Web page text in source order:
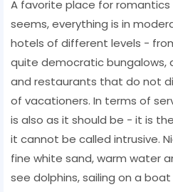
A favorite place for romantics
seems, everything is in
hotels of different levels -
quite democratic bungalows,
and restaurants that do not
of vacationers. In terms of
is also as it should be - it is
it cannot be called intrusive.
fine white sand, warm water
see dolphins, sailing on a